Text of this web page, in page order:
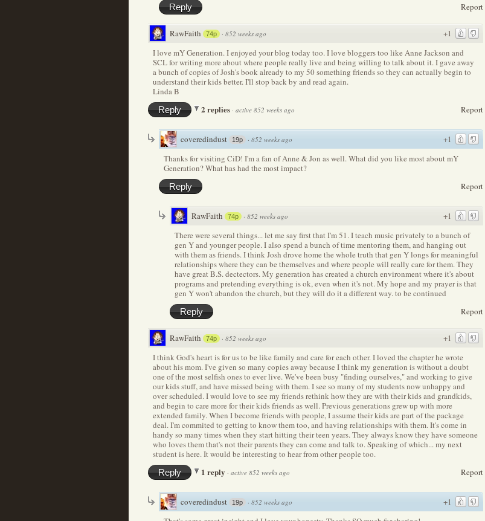
Report
Reply
+1
RawFaith 74p · 852 weeks ago
I love mY Generation. I enjoyed your blog today too. I love bloggers too like Anne Jackson and
SCL for writing more about where people really live and being willing to talk about it. I gave away
a bunch of copies of Josh's book already to my 50 something friends so they can actually begin to
understand their kids better. I'll stop back by and read again.
Linda B
Report
Reply 2 replies · active 852 weeks ago
+1
coveredindust 19p · 852 weeks ago
Thanks for visiting CiD! I'm a fan of Anne & Jon as well. What did you like most about mY
Generation? What has had the most impact?
Report
Reply
+1
RawFaith 74p · 852 weeks ago
There were several things... let me say first that I'm 51. I teach music privately to a bunch of
gen Y and younger people. I also spend a bunch of time mentoring them, and hanging out
with them as friends. I think Josh drove home the whole truth that gen Y longs for meaningful
relationships where they can be themselves and where people will really care for them. They
have great B.S. dectectors. My generation has created a church environment where it's about
programs and pretending everything is ok, even when it's not. My hope and my prayer is that
gen Y won't abandon the church, but they will do it a different way. to be continued
Report
Reply
+1
RawFaith 74p · 852 weeks ago
I think God's heart is for us to be like family and care for each other. I loved the chapter he wrote
about his mom. I've given so many copies away because I think my generation is without a doubt
one of the most selfish ones to ever live. We've been busy "finding ourselves," and working to give
our kids stuff, and have missed being with them. I see so many of my students now unhappy and
over scheduled. I would love to see my friends rethink how they are with their kids and grandkids,
and begin to care more for their kids friends as well. Previous generations grew up with more
extended family. When I become friends with people, I assume their kids are part of the package
deal. I'm commited to getting to know them too, and having relationships with them. It's come in
handy so many times when they start hitting their teen years. They always know they have someone
who loves them that's not their parents they can come and talk to. Speaking of which... my next
student is here. It would be interesting to hear from other people too.
Report
Reply 1 reply · active 852 weeks ago
+1
coveredindust 19p · 852 weeks ago